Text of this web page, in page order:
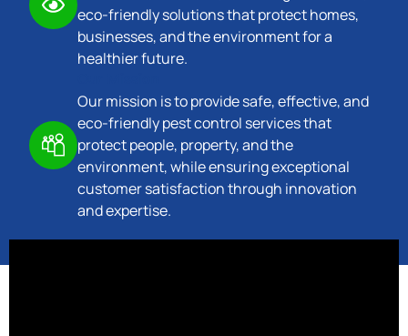
eco-friendly solutions that protect homes,
businesses, and the environment for a
healthier future.
Our mission is to provide safe, effective, and
eco-friendly pest control services that
protect people, property, and the
environment, while ensuring exceptional
customer satisfaction through innovation
and expertise.
Trusted Company